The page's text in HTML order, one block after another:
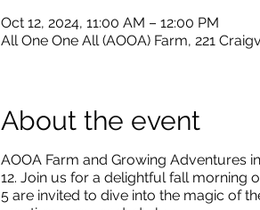
Oct 12, 2024, 11:00 AM – 12:00 PM
All One One All (AOOA) Farm, 221
About the event
AOOA Farm and Growing Adventures
12. Join us for a delightful fall morning
5 are invited to dive into the magic of